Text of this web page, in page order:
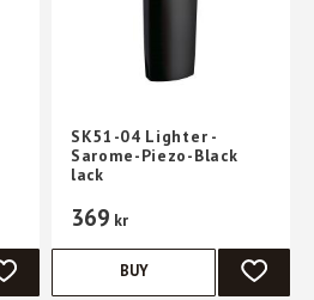
ADD TO FAVORITES
SK51-04 Lighter -
Sarome-Piezo-Black
lack
369 kr
ADD TO
BUY